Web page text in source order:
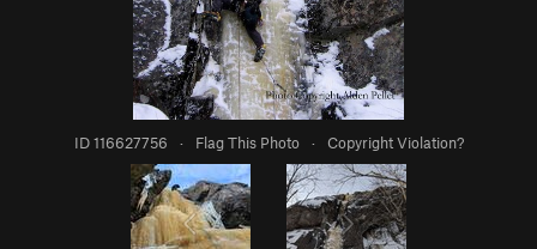
ID 116627756 · Flag This Photo · Copyright Violation?